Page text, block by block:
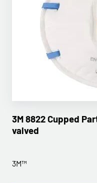
3M 8822 Cupped
valved
3M™